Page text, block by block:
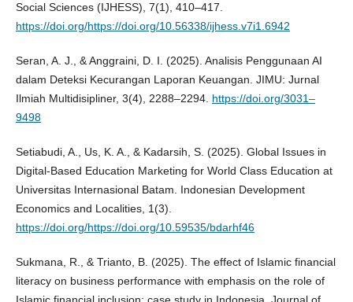
Social Sciences (IJHESS), 7(1), 410–417.
https://doi.org/https://doi.org/10.56338/ijhess.v7i1.6942
Seran, A. J., & Anggraini, D. I. (2025). Analisis Penggunaan AI
dalam Deteksi Kecurangan Laporan Keuangan. JIMU: Jurnal
Ilmiah Multidisipliner, 3(4), 2288–2294. https://doi.org/3031–
9498
Setiabudi, A., Us, K. A., & Kadarsih, S. (2025). Global Issues in
Digital-Based Education Marketing for World Class Education at
Universitas Internasional Batam. Indonesian Development
Economics and Localities, 1(3).
https://doi.org/https://doi.org/10.59535/bdarhf46
Sukmana, R., & Trianto, B. (2025). The effect of Islamic financial
literacy on business performance with emphasis on the role of